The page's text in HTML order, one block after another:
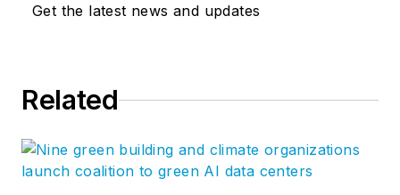
Get the latest news and updates
Related